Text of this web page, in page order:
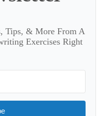
Tips, & More From A
Exercises Right